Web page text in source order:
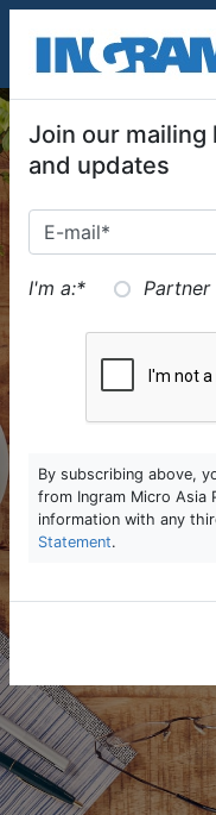
Join our
and updates
I'm a:* Partner
By subscribing above,
from Ingram Micro Asia
information with any
Statement.